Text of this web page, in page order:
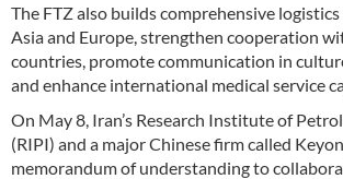
The FTZ also builds comprehensive
Asia and Europe, strengthen cooperation
countries, promote communication in
and enhance international medical service
On May 8, Iran’s Research Institute of
(RIPI) and a major Chinese firm called
memorandum of understanding to